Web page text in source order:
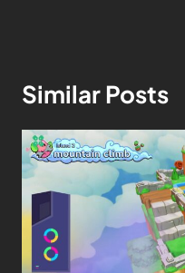
Similar Posts